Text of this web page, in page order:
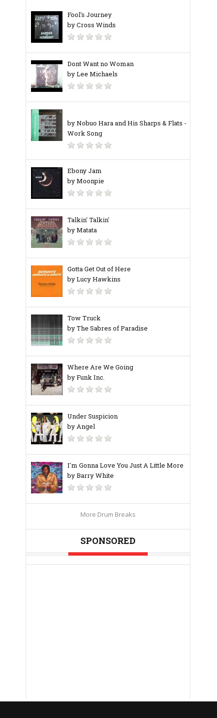
Fool's Journey
by Cross Winds
Dont Want no Woman
by Lee Michaels
by Nobuo Hara and His Sharps & Flats ‎-
Work Song
Ebony Jam
by Moonpie
Talkin' Talkin'
by Matata
Gotta Get Out of Here
by Lucy Hawkins
Tow Truck
by The Sabres of Paradise
Where Are We Going
by Funk Inc.
Under Suspicion
by Angel
I'm Gonna Love You Just A Little More
by Barry White
More Drum Breaks
SPONSORED